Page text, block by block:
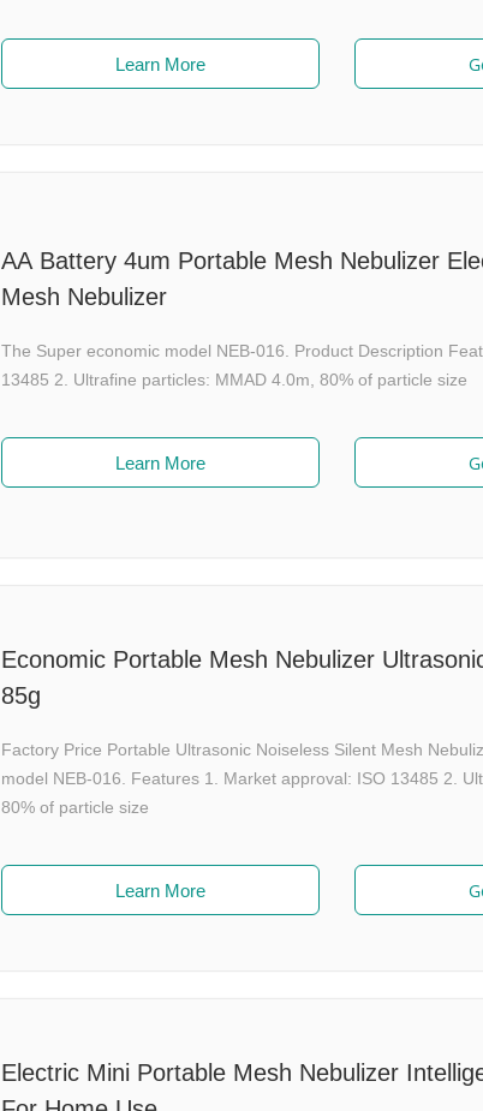
Learn More
AA Battery 4um Portable Mesh Nebulizer
Mesh Nebulizer
The Super economic model NEB-016. Product Description
13485 2. Ultrafine particles: MMAD 4.0m, 80% of particle size
Learn More
Economic Portable Mesh Nebulizer
85g
Factory Price Portable Ultrasonic Noiseless Silent Mesh
model NEB-016. Features 1. Market approval: ISO 13485 2.
80% of particle size
Learn More
Electric Mini Portable Mesh Nebulizer